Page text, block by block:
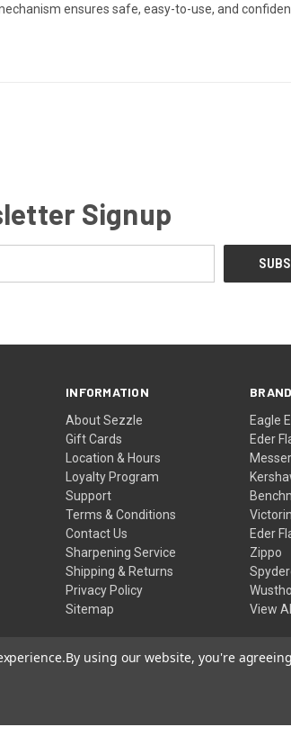
ensures safe, easy-to-use, and
Signup
INFORMATION
About Sezzle
Gift Cards
Location & Hours
Loyalty Program
Support
Terms & Conditions
Contact Us
Sharpening Service
Shipping & Returns
Privacy Policy
Sitemap
Eagle
Eder
Eder
Zippo
View All
By using our website, you're